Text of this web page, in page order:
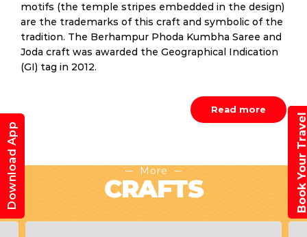
motifs (the temple stripes embedded in the design)
are the trademarks of this craft and symbolic of the
tradition. The Berhampur Phoda Kumbha Saree and
Joda craft was awarded the Geographical Indication
(GI) tag in 2012.
Read more
More
CRAFTS
Download App Book